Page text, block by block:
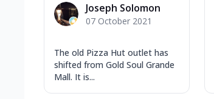
Joseph Solomon
07 October 2021
The old Pizza Hut outlet has
shifted from Gold Soul Grande
Mall. It is...